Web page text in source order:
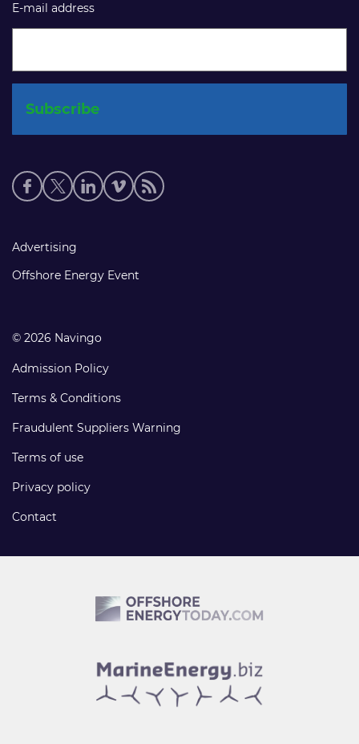
E-mail address
Social
media
Footer
links
Advertising
Offshore Energy Event
© 2026 Navingo
Admission Policy
Terms & Conditions
Fraudulent Suppliers Warning
Terms of use
Privacy policy
Contact